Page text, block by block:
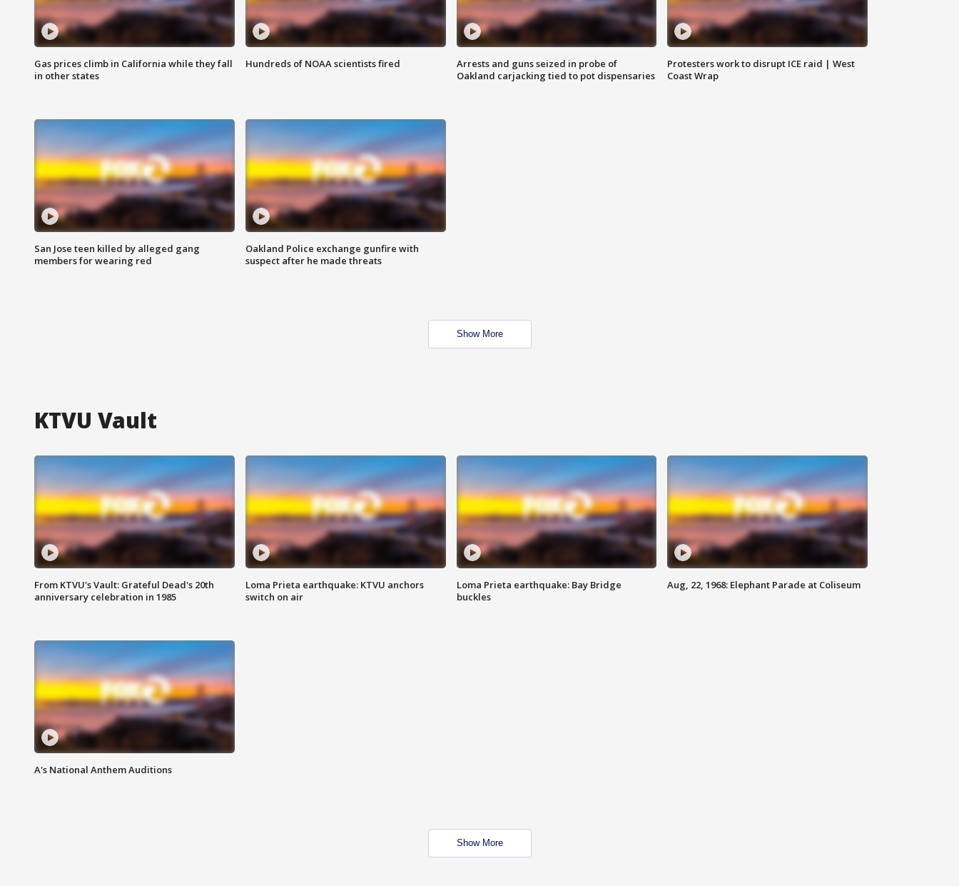
Gas prices climb in California while they fall
in other states
Hundreds of NOAA scientists fired
Arrests and guns seized in probe of
Oakland carjacking tied to pot dispensaries
Protesters work to disrupt ICE raid | West
Coast Wrap
San Jose teen killed by alleged gang
members for wearing red
Oakland Police exchange gunfire with
suspect after he made threats
Show More
KTVU Vault
From KTVU's Vault: Grateful Dead's 20th
anniversary celebration in 1985
Loma Prieta earthquake: KTVU anchors
switch on air
Loma Prieta earthquake: Bay Bridge
buckles
Aug, 22, 1968: Elephant Parade at Coliseum
A's National Anthem Auditions
Show More